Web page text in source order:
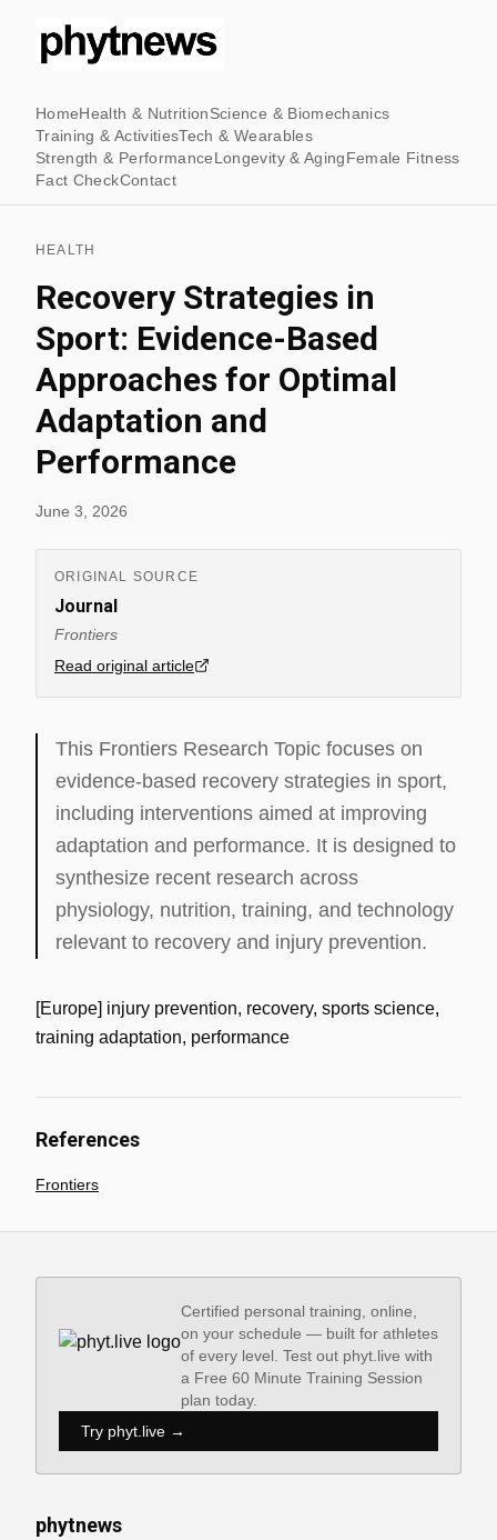
HomeHealth & NutritionScience & Biomechanics
Training & ActivitiesTech & Wearables
Strength & PerformanceLongevity & AgingFemale Fitness
Fact CheckContact
HEALTH
Recovery Strategies in
Sport: Evidence-Based
Approaches for Optimal
Adaptation and
Performance
June 3, 2026
ORIGINAL SOURCE
Journal
Frontiers
Read original article
This Frontiers Research Topic focuses on
evidence-based recovery strategies in sport,
including interventions aimed at improving
adaptation and performance. It is designed to
synthesize recent research across
physiology, nutrition, training, and technology
relevant to recovery and injury prevention.
[Europe] injury prevention, recovery, sports science,
training adaptation, performance
References
Frontiers
Certified personal training, online,
on your schedule — built for athletes
of every level. Test out phyt.live with
a Free 60 Minute Training Session
plan today.
Try phyt.live →
phytnews